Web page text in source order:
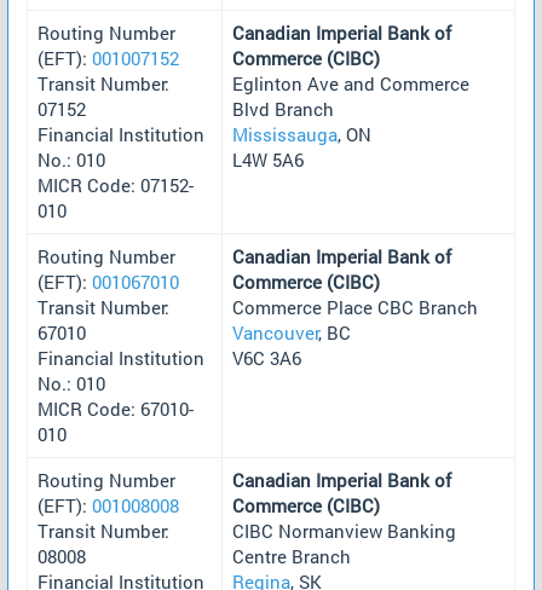
Routing Number
(EFT): 001007152
Transit Number:
07152
Financial Institution
No.: 010
MICR Code: 07152-
010
Canadian Imperial Bank of
Commerce (CIBC)
Eglinton Ave and Commerce
Blvd Branch
Mississauga, ON
L4W 5A6
Routing Number
(EFT): 001067010
Transit Number:
67010
Financial Institution
No.: 010
MICR Code: 67010-
010
Canadian Imperial Bank of
Commerce (CIBC)
Commerce Place CBC Branch
Vancouver, BC
V6C 3A6
Routing Number
(EFT): 001008008
Transit Number:
08008
Financial Institution
Canadian Imperial Bank of
Commerce (CIBC)
CIBC Normanview Banking
Centre Branch
Regina, SK